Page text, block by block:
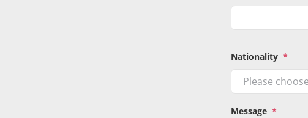
Nationality *
Message *